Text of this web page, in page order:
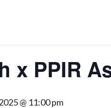
x PPIR
@ 11:00 pm